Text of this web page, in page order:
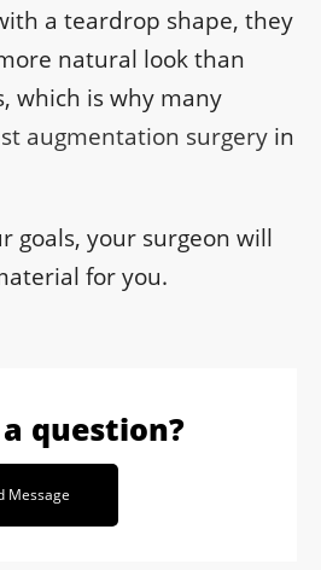
a teardrop shape, they
natural look than
which is why many
augmentation surgery in
goals, your surgeon will
for you.
question?
Message